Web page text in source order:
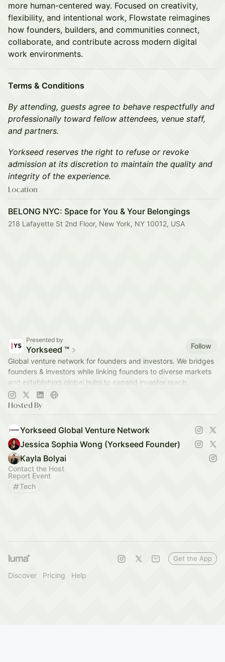
more human-centered way. Focused on creativity,
flexibility, and intentional work, Flowstate reimagines
how founders, builders, and communities connect,
collaborate, and contribute across modern digital
work environments.
Terms & Conditions
By attending, guests agree to behave respectfully and
professionally toward fellow attendees, venue staff,
and partners.
Yorkseed reserves the right to refuse or revoke
admission at its discretion to maintain the quality and
integrity of the experience.
Location
BELONG NYC: Space for You & Your Belongings
218 Lafayette St 2nd Floor, New York, NY 10012, USA
Presented by
Yorkseed ™
Follow
Global venture network for founders and investors. We bridges
founders & investors while linking founders to diverse markets
and establishing global hubs to expand investor reach.
app.yorkseed.co
Hosted By
Yorkseed Global Venture Network
Jessica Sophia Wong (Yorkseed Founder)
Kayla Bolyai
Contact the Host
Report Event
Tech
Discover Pricing Help
Get the App